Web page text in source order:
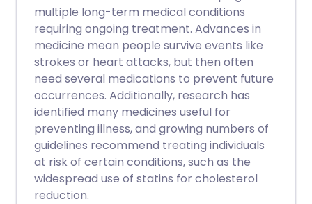
multiple long-term medical conditions
requiring ongoing treatment. Advances in
medicine mean people survive events like
strokes or heart attacks, but then often
need several medications to prevent future
occurrences. Additionally, research has
identified many medicines useful for
preventing illness, and growing numbers of
guidelines recommend treating individuals
at risk of certain conditions, such as the
widespread use of statins for cholesterol
reduction.